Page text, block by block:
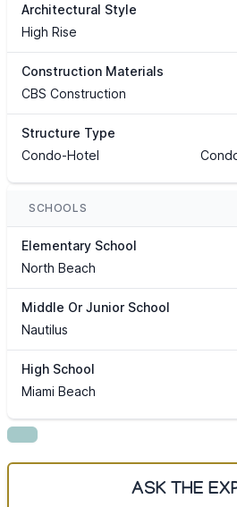
Architectural Style
High Rise
Construction Materials
CBS Construction
Structure Type
Condo-Hotel
SCHOOLS
Elementary School
North Beach
Middle Or Junior School
Nautilus
High School
Miami Beach
ASK THE